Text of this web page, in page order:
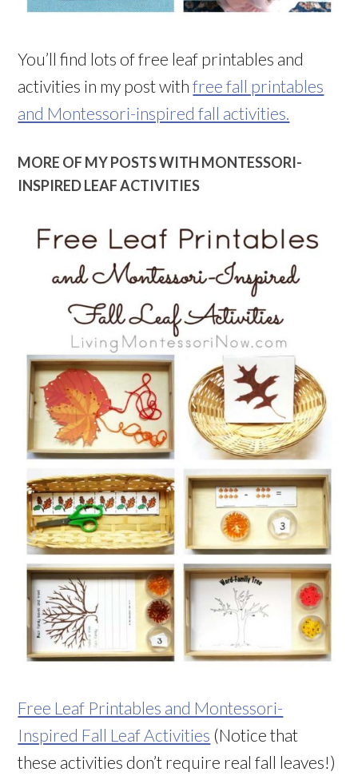
You’ll find lots of free leaf printables and
activities in my post withfree fall printables
and Montessori-inspired fall activities.
MORE OF MY POSTS WITH MONTESSORI-
INSPIRED LEAF ACTIVITIES
Free Leaf Printables and Montessori-
Inspired Fall Leaf Activities (Notice that
these activities don’t require real fall leaves!)